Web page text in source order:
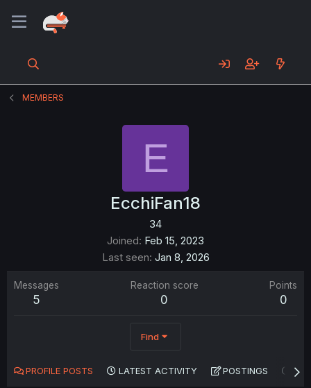
MEMBERS
E
EcchiFan18
34
Joined Feb 15, 2023
Last seen Jan 8, 2026
Messages
5
Reaction score
0
Points
0
Find
PROFILE POSTS LATEST ACTIVITY POSTINGS